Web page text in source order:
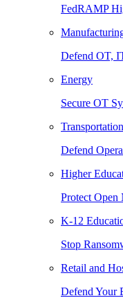
FedRAMP
Defend OT,
Energy
Secure OT
Defend
Higher
Protect Open
K-12
Stop
Retail and
Defend Your